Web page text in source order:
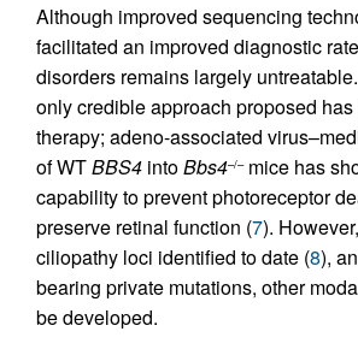
Although improved sequencing
facilitated an improved diagnostic
disorders remains largely
only credible approach proposed
therapy; adeno-associated
of WTBBS4 intoBbs4–/–mice has
capability to prevent photoreceptor
preserve retinal function (7).
ciliopathy loci identified to date (8),
bearing private mutations, other
be developed.